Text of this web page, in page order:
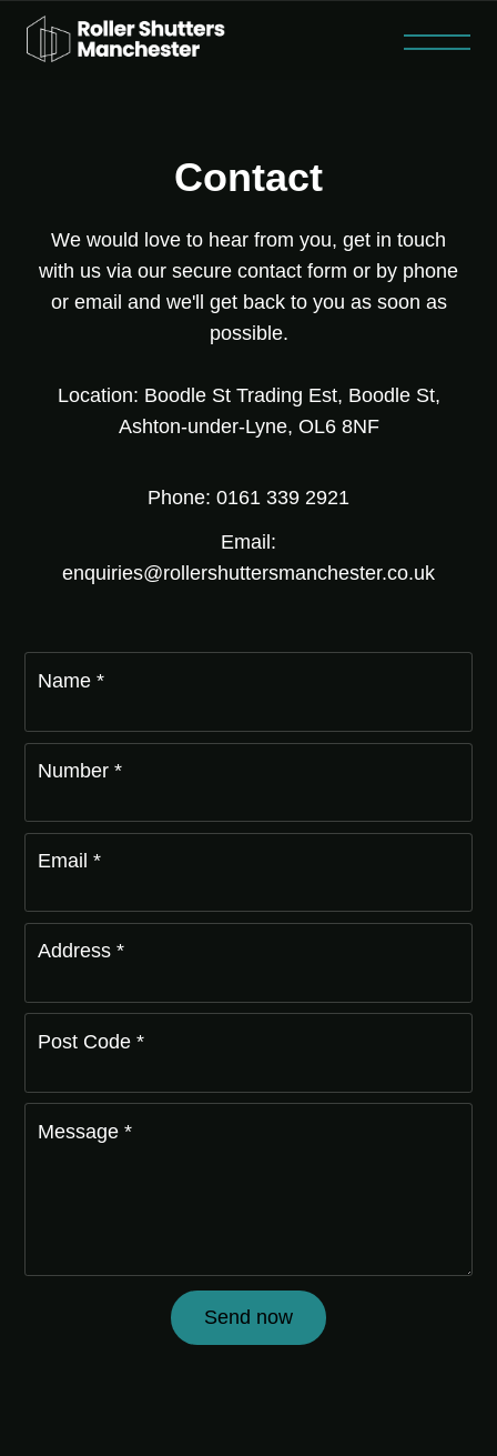
Contact
We would love to hear from you, get in touch
with us via our secure contact form or by phone
or email and we'll get back to you as soon as
possible.
Location: Boodle St Trading Est, Boodle St,
Ashton-under-Lyne, OL6 8NF
Phone: 0161 339 2921
Email:
enquiries@rollershuttersmanchester.co.uk
Name *
Number *
Email *
Address *
Post Code *
Message *
Send now